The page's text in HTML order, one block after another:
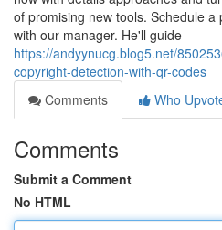
of promising new tools. Schedule
with our manager. He'll guide
https://andyynucg.blog5.net/
copyright-detection-with-qr-codes
Comments
Who
Comments
Submit a Comment
No HTML